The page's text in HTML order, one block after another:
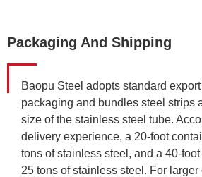
Packaging And Shipping
Baopu Steel adopts standard
packaging and bundles steel strips
size of the stainless steel tube.
delivery experience, a 20-foot
tons of stainless steel, and a 40-
25 tons of stainless steel. For